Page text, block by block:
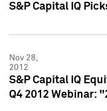
S&P Capital IQ
Nov 28,
2012
S&P Capital IQ
Q4 2012 Webinar: